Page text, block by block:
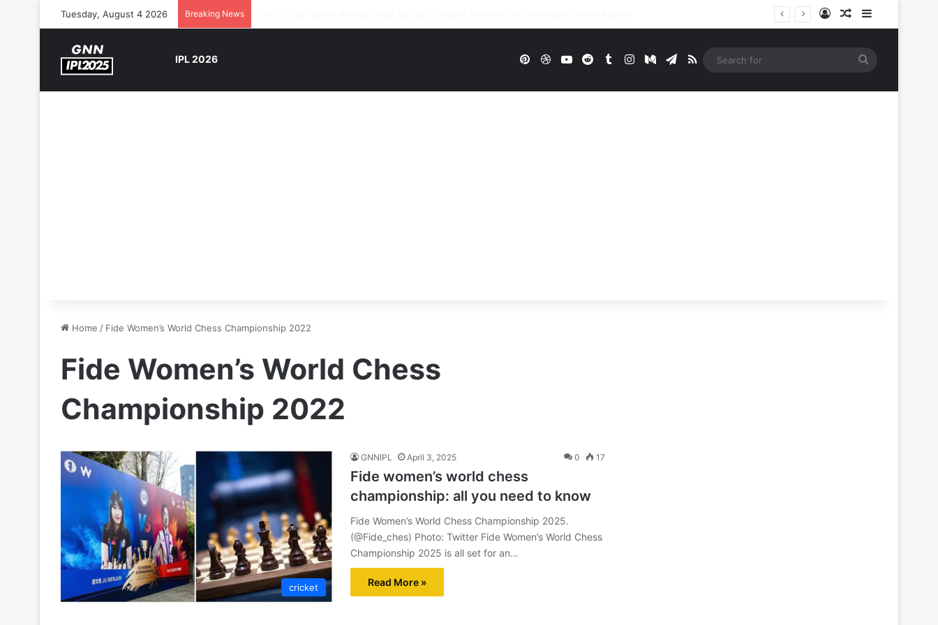
Tuesday, August 4 2026 Breaking News Log InRandom Article
IPL 2026 PinterestDribbbleYouTubeRedditTumblrInstagramMediumTelegram
RSS
Home / Fide Women’s World Chess Championship 2022
Fide Women’s World Chess
Championship 2022
cricket
GNNIPL April 3, 2025 0 17
Fide women’s world chess
championship: all you need to know
Fide Women’s World Chess Championship 2025.
(@Fide_ches) Photo: Twitter Fide Women’s World Chess
Championship 2025 is all set for an…
Read More »